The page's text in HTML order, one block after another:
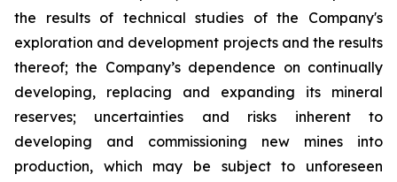
the results of technical studies of the Company's
exploration and development projects and the results
thereof; the Company’s dependence on continually
developing, replacing and expanding its mineral
reserves; uncertainties and risks inherent to
developing and commissioning new mines into
production, which may be subject to unforeseen